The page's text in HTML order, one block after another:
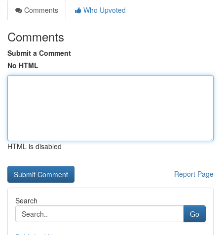
Comments
Who Upvoted
Comments
Submit a Comment
No HTML
HTML is disabled
Report Page
Search
Go